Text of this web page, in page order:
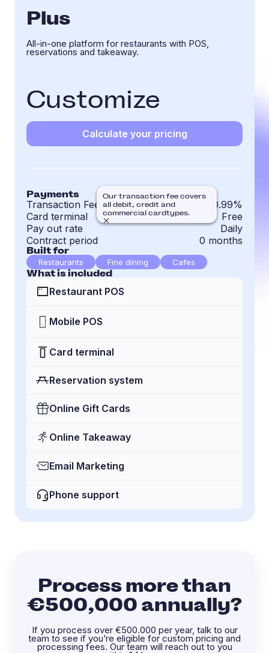
Plus
All-in-one platform for restaurants with POS,
reservations and takeaway.
Customize
Calculate your pricing
Payments
Transaction Fee
Our transaction fee covers
all debit, credit and
commercial cardtypes.
0.99%
Card terminal
Free
Pay out rate
Daily
Contract period
0 months
Built for
Restaurants Fine dining Cafes
What is included
Restaurant POS
Mobile POS
Card terminal
Reservation system
Online Gift Cards
Online Takeaway
Email Marketing
Phone support
Process more than
€500,000 annually?
If you process over €500.000 per year, talk to our
team to see if you’re eligible for custom pricing and
processing fees. Our team will reach out to you